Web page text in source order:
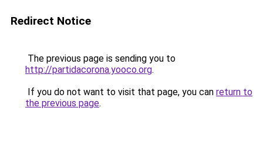
Redirect Notice
The previous page is sending you to
http://partidacorona.yooco.org.
If you do not want to visit that page, you can return to
the previous page.